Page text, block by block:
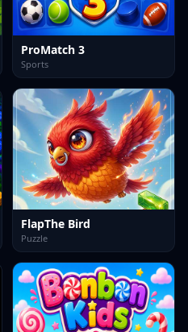
ProMatch 3
Sports
FlapThe Bird
Puzzle